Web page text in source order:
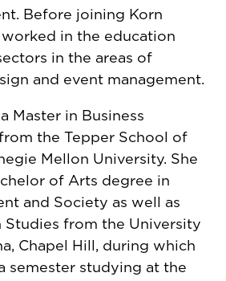
Before joining Korn
worked in the education
in the areas of
and event management.
Master in Business
the Tepper School of
Mellon University. She
of Arts degree in
and Society as well as
Studies from the University
Chapel Hill, during which
semester studying at the